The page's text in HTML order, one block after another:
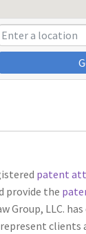
patent
provide the
LLC.